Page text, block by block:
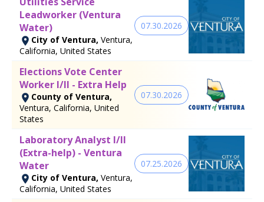
Leadworker (Ventura
Water)
City of Ventura, Ventura,
California, United States
07.30.2026
Elections Vote Center
Worker I/II - Extra Help
County of Ventura,
Ventura, California, United
States
07.30.2026
Laboratory Analyst I/II
(Extra-help) - Ventura
Water
City of Ventura, Ventura,
California, United States
07.25.2026